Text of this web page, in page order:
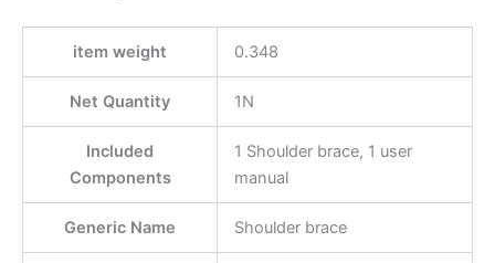
item weight 0.348
Net Quantity 1N
Included
Components
1 Shoulder brace, 1 user
manual
Generic Name Shoulder brace